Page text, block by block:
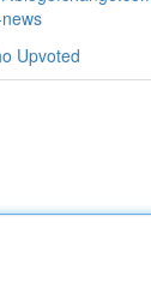
Upvoted